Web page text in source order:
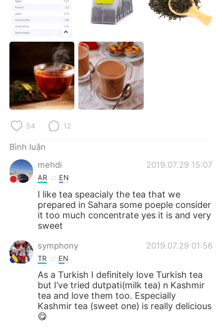
54 12
Bình luận
mehdi
2019.07.29 15:07
AR EN
I like tea speacialy the tea that we
prepared in Sahara some poeple consider
it too much concentrate yes it is and very
sweet
symphony 2019.07.29 01:56
TR EN
As a Turkish I definitely love Turkish tea
but I’ve tried dutpati(milk tea) n Kashmir
tea and love them too. Especially
Kashmir tea (sweet one) is really delicious
😋